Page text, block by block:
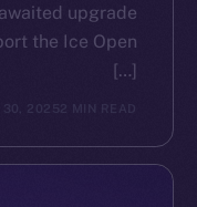
upgrade
the Ice Open
[…]
30, 2025 2 MIN READ